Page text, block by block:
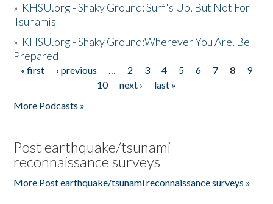
» KHSU.org - Shaky Ground: Surf's Up, But Not For
Tsunamis
» KHSU.org - Shaky Ground:Wherever You Are, Be
Prepared
Pages
« first ‹ previous … 2 3 4 5 6 7 8
9
10
next ›
last »
More Podcasts »
Post earthquake/tsunami
reconnaissance surveys
More Post earthquake/tsunami reconnaissance surveys »